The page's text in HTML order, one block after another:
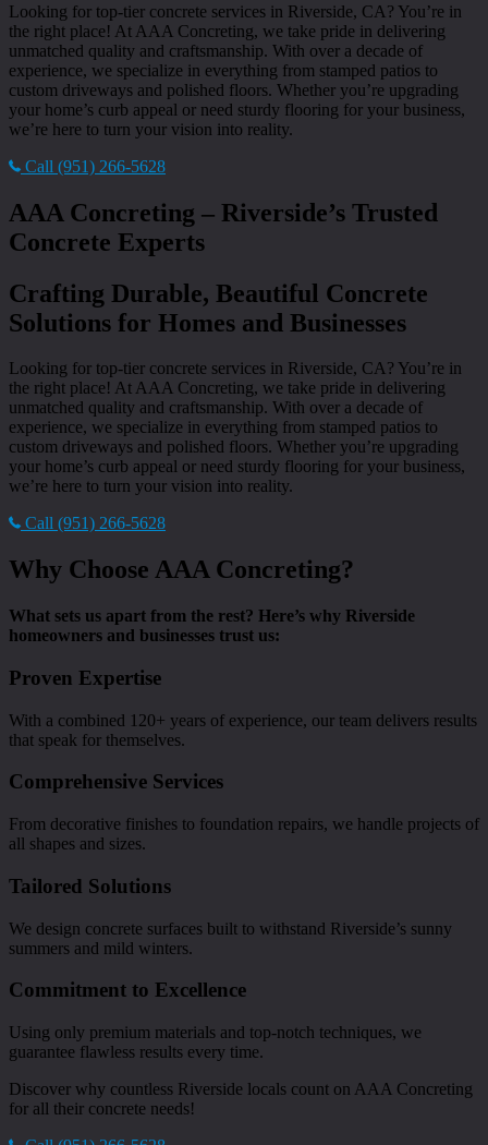
Looking for top-tier concrete services in Riverside, CA? You’re in
the right place! At AAA Concreting, we take pride in delivering
unmatched quality and craftsmanship. With over a decade of
experience, we specialize in everything from stamped patios to
custom driveways and polished floors. Whether you’re upgrading
your home’s curb appeal or need sturdy flooring for your business,
we’re here to turn your vision into reality.
Call (951) 266-5628
AAA Concreting – Riverside’s Trusted
Concrete Experts
Crafting Durable, Beautiful Concrete
Solutions for Homes and Businesses
Looking for top-tier concrete services in Riverside, CA? You’re in
the right place! At AAA Concreting, we take pride in delivering
unmatched quality and craftsmanship. With over a decade of
experience, we specialize in everything from stamped patios to
custom driveways and polished floors. Whether you’re upgrading
your home’s curb appeal or need sturdy flooring for your business,
we’re here to turn your vision into reality.
Call (951) 266-5628
Why Choose AAA Concreting?
What sets us apart from the rest? Here’s why Riverside
homeowners and businesses trust us:
Proven Expertise
With a combined 120+ years of experience, our team delivers results
that speak for themselves.
Comprehensive Services
From decorative finishes to foundation repairs, we handle projects of
all shapes and sizes.
Tailored Solutions
We design concrete surfaces built to withstand Riverside’s sunny
summers and mild winters.
Commitment to Excellence
Using only premium materials and top-notch techniques, we
guarantee flawless results every time.
Discover why countless Riverside locals count on AAA Concreting
for all their concrete needs!